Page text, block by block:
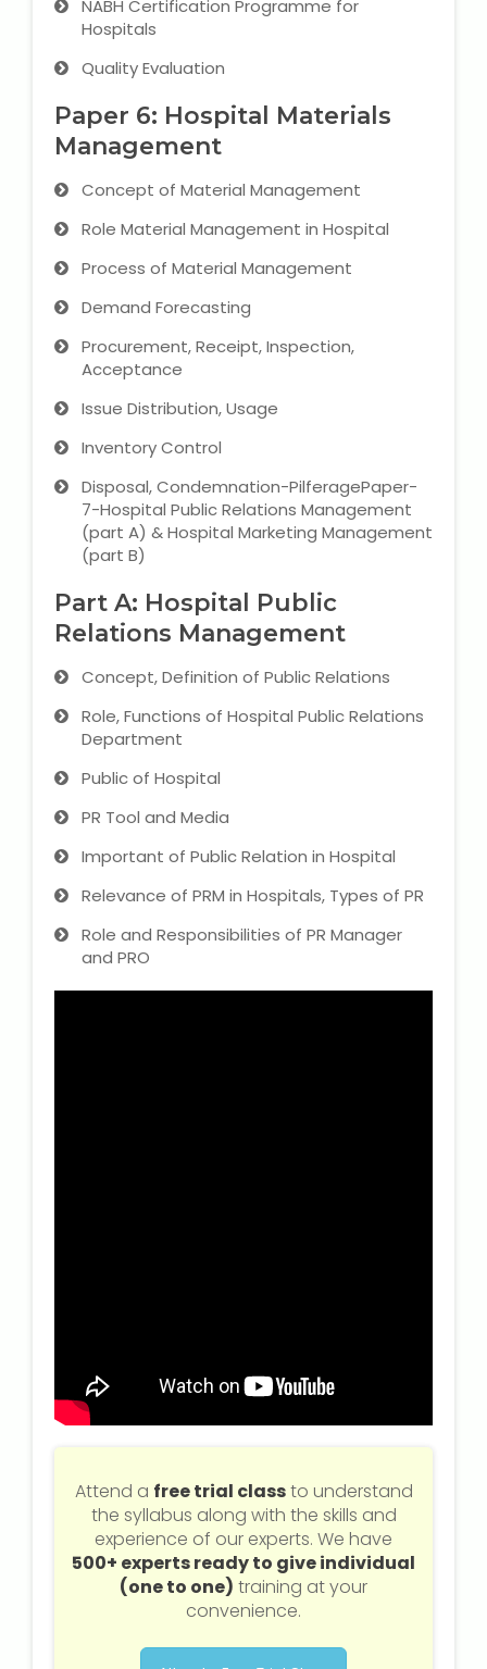
NABH Certification Programme for
Hospitals
Quality Evaluation
Paper 6: Hospital Materials
Management
Concept of Material Management
Role Material Management in Hospital
Process of Material Management
Demand Forecasting
Procurement, Receipt, Inspection,
Acceptance
Issue Distribution, Usage
Inventory Control
Disposal, Condemnation-PilferagePaper-
7-Hospital Public Relations Management
(part A) & Hospital Marketing Management
(part B)
Part A: Hospital Public
Relations Management
Concept, Definition of Public Relations
Role, Functions of Hospital Public Relations
Department
Public of Hospital
PR Tool and Media
Important of Public Relation in Hospital
Relevance of PRM in Hospitals, Types of PR
Role and Responsibilities of PR Manager
and PRO
Attend a free trial classto understand
the syllabus along with the skills and
experience of our experts. We have
500+ experts ready to give individual
(one to one) training at your
convenience.